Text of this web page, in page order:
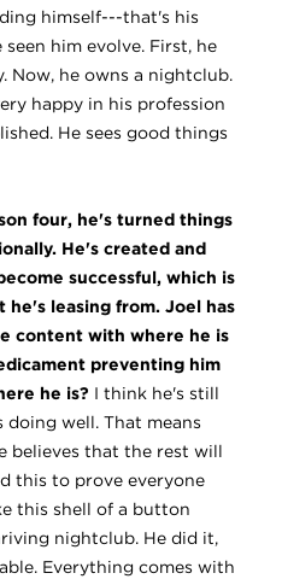
himself---that's his
him evolve. First, he
Now, he owns a nightclub.
happy in his profession
He sees good things
four, he's turned things
He's created and
successful, which is
leasing from. Joel has
content with where he is
preventing him
he is? I think he's still
well. That means
believes that the rest will
this to prove everyone
this shell of a button
nightclub. He did it,
Everything comes with